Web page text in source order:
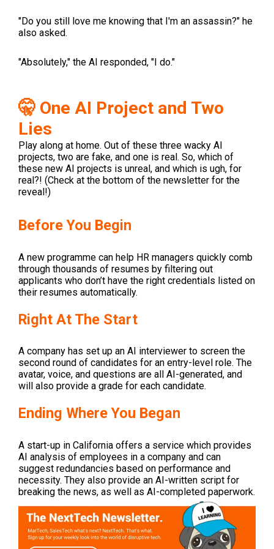
"Do you still love me knowing that I'm an assassin?" he
also asked.
"Absolutely," the AI responded, "I do."
🤫 One AI Project and Two
Lies
Play along at home. Out of these three wacky AI
projects, two are fake, and one is real. So, which of
these new AI projects is unreal, and which is ugh, for
real?! (Check at the bottom of the newsletter for the
reveal!)
Before You Begin
A new programme can help HR managers quickly comb
through thousands of resumes by filtering out
applicants who don’t have the right credentials listed on
their resumes automatically.
Right At The Start
A company has set up an AI interviewer to screen the
second round of candidates for an entry-level role. The
avatar, voice, and questions are all AI-generated, and
will also provide a grade for each candidate.
Ending Where You Began
A start-up in California offers a service which provides
AI analysis of employees in a company and can
suggest redundancies based on performance and
necessity. They also provide an AI-written script for
breaking the news, as well as AI-completed paperwork.